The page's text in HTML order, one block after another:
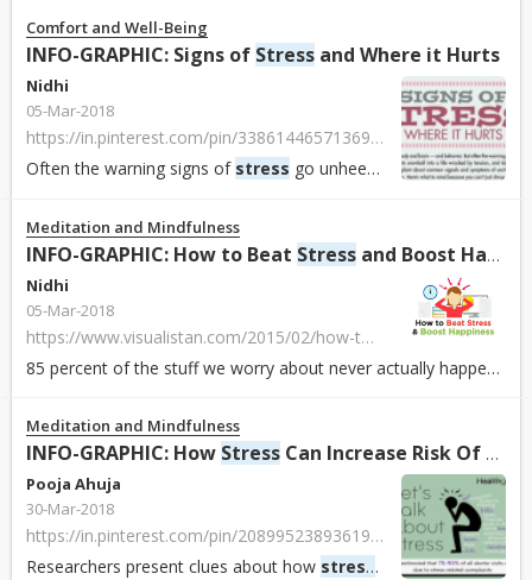
Comfort and Well-Being
INFO-GRAPHIC: Signs of Stress and Where it Hurts
Nidhi
05-Mar-2018
https://in.pinterest.com/pin/338614465713696740/
Often the warning signs of stress go unheeded and take a toll on health. Experts say staying vigilant about
Meditation and Mindfulness
INFO-GRAPHIC: How to Beat Stress and Boost Happiness
Nidhi
05-Mar-2018
https://www.visualistan.com/2015/02/how-to-beat-stress-and-boost-happiness.html
85 percent of the stuff we worry about never actually happens. Even when our worries do become a reality, about 80 percent of us say we handled the outcome b...
Meditation and Mindfulness
INFO-GRAPHIC: How Stress Can Increase Risk Of Being Depressed
Pooja Ahuja
30-Mar-2018
https://in.pinterest.com/pin/208995238936190378/
Researchers present clues about how stress has an effect on